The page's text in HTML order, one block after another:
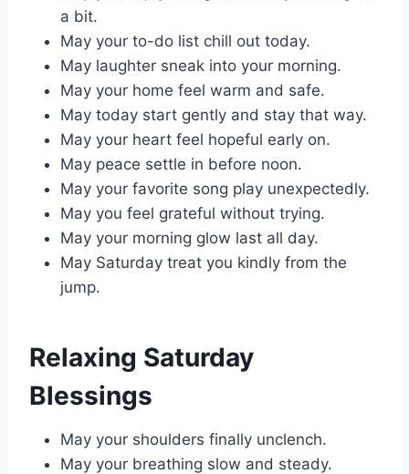
a bit.
May your to-do list chill out today.
May laughter sneak into your morning.
May your home feel warm and safe.
May today start gently and stay that way.
May your heart feel hopeful early on.
May peace settle in before noon.
May your favorite song play unexpectedly.
May you feel grateful without trying.
May your morning glow last all day.
May Saturday treat you kindly from the
jump.
Relaxing Saturday
Blessings
May your shoulders finally unclench.
May your breathing slow and steady.